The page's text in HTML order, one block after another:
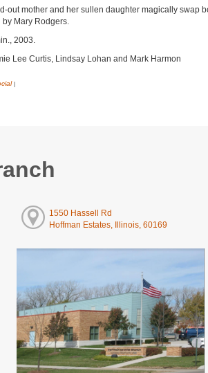
out mother and her sullen daughter magically swap
by Mary Rodgers.
2003.
Lee Curtis, Lindsay Lohan and Mark Harmon
1550 Hassell Rd
Hoffman Estates, Illinois, 60169